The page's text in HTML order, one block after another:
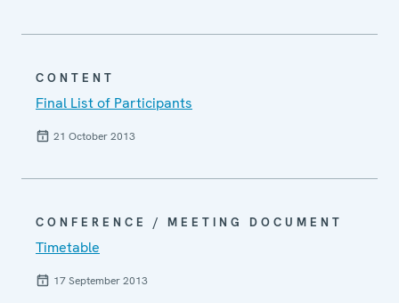
CONTENT
Final List of Participants
21 October 2013
CONFERENCE / MEETING DOCUMENT
Timetable
17 September 2013